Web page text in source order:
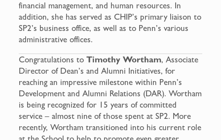
financial management, and human resources. In
addition, she has served as CHIP’s primary liaison to
SP2’s business office, as well as to Penn’s various
administrative offices.
Congratulations toTimothy Wortham, Associate
Director of Dean’s and Alumni Initiatives, for
reaching an impressive milestone within Penn’s
Development and Alumni Relations (DAR). Wortham
is being recognized for 15 years of committed
service – almost nine of those spent at SP2. More
recently, Wortham transitioned into his current role